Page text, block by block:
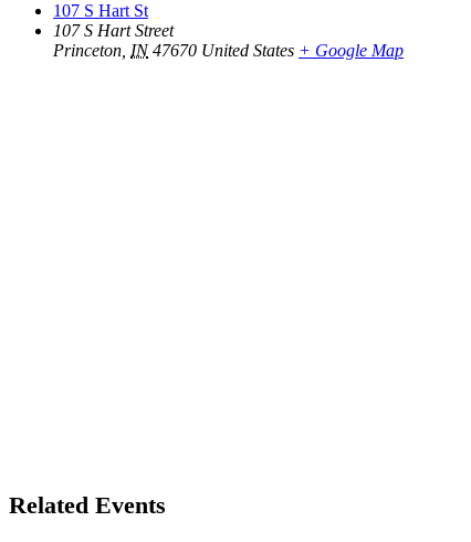
107 S Hart St
107 S Hart Street
Princeton IN 47670 United States + Google Map
Related Events